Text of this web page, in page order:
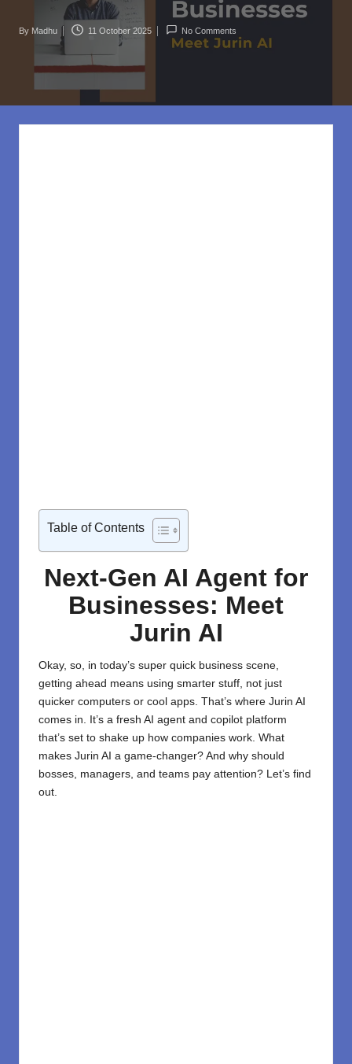
d
m
Posted
By Madhu 11 October 2025 No Comments
Table of Contents
Next-Gen AI Agent for
Businesses: Meet
Jurin AI
Okay, so, in today’s super quick business scene,
getting ahead means using smarter stuff, not just
quicker computers or cool apps. That’s where Jurin AI
comes in. It’s a fresh AI agent and copilot platform
that’s set to shake up how companies work. What
makes Jurin AI a game-changer? And why should
bosses, managers, and teams pay attention? Let’s find
out.